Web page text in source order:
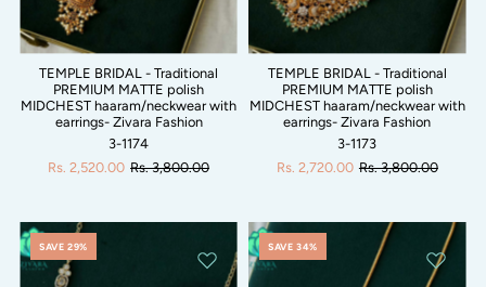
TEMPLE BRIDAL - Traditional
PREMIUM MATTE polish
MIDCHEST haaram/neckwear with
earrings- Zivara Fashion
3-1174
Rs. 2,520.00 Rs. 3,800.00
TEMPLE BRIDAL - Traditional
PREMIUM MATTE polish
MIDCHEST haaram/neckwear with
earrings- Zivara Fashion
3-1173
Rs. 2,720.00 Rs. 3,800.00
SAVE 29% SAVE 34%